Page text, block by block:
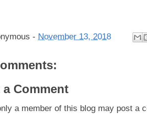
- November 13, 2018
a Comment
a member of this blog may post a